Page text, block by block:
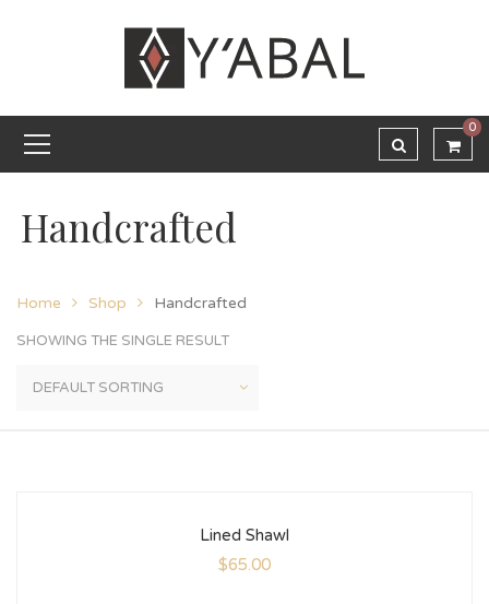
0
Handcrafted
Home Shop Handcrafted
SHOWING THE SINGLE RESULT
Lined Shawl
$65.00